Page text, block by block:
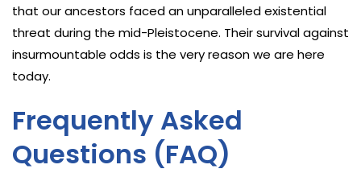
that our ancestors faced an unparalleled existential
threat during the mid-Pleistocene. Their survival against
insurmountable odds is the very reason we are here
today.
Frequently Asked
Questions (FAQ)